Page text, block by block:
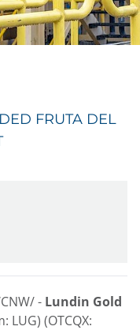
FRUTA DEL
- Lundin Gold
LUG) (OTCQX: